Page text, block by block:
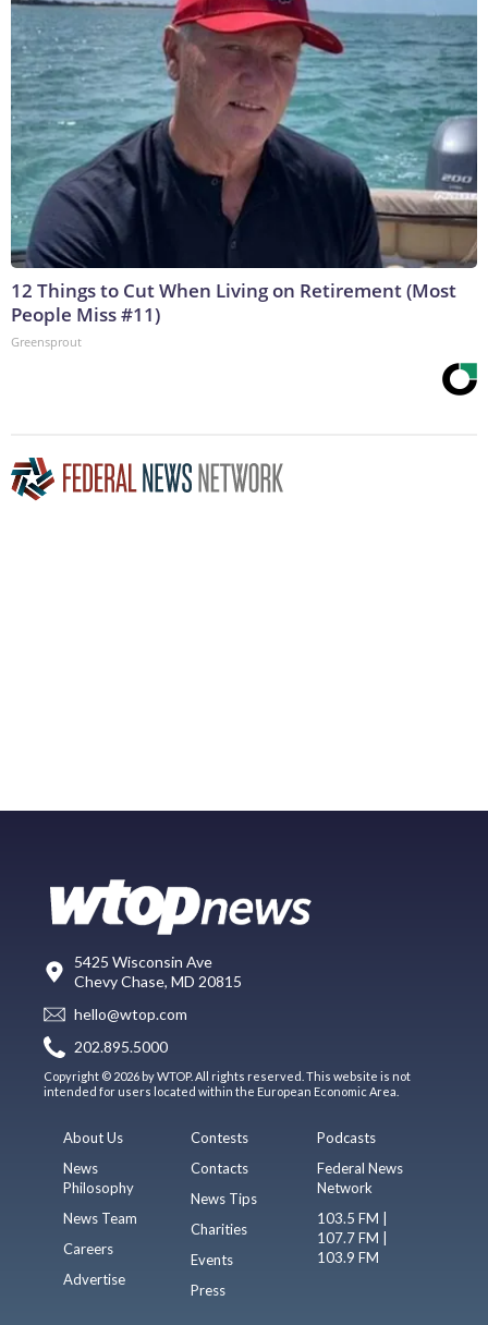
12 Things to Cut When Living on Retirement (Most
People Miss #11)
Greensprout
5425 Wisconsin Ave
Chevy Chase, MD 20815
hello@wtop.com
202.895.5000
Copyright © 2026 by WTOP. All rights reserved. This website is not
intended for users located within the European Economic Area.
About Us
News
Philosophy
News Team
Careers
Advertise
Contests
Contacts
News Tips
Charities
Events
Press
Podcasts
Federal News
Network
103.5 FM |
107.7 FM |
103.9 FM